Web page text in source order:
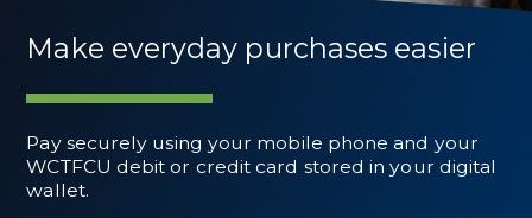
Make everyday purchases easier
Pay securely using your mobile phone and your
WCTFCU debit or credit card stored in your digital
wallet.